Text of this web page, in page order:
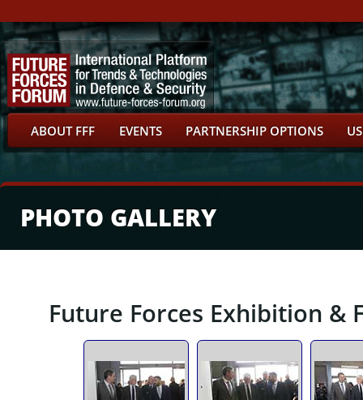
ABOUT FFF EVENTS PARTNERSHIP OPTIONS
PHOTO GALLERY
Future Forces Exhibition &